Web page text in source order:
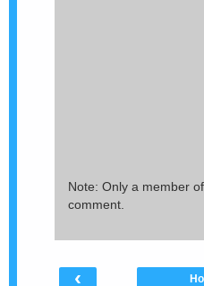
Note: Only a member
comment.
‹